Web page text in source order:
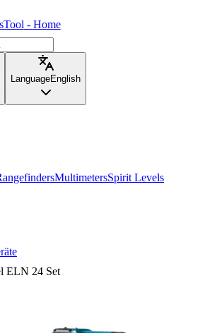
- Home
LanguageEnglish
MultimetersSpirit Levels
ELN 24 Set